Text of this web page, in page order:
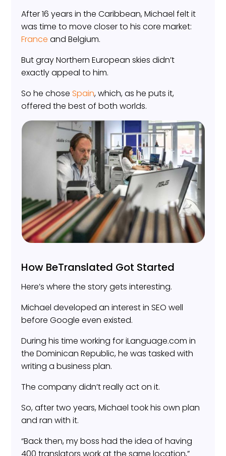
After 16 years in the Caribbean, Michael felt it
was time to move closer to his core market:
France and Belgium.
But gray Northern European skies didn’t
exactly appeal to him.
So he choseSpain, which, as he puts it,
offered the best of both worlds.
How BeTranslated Got Started
Here’s where the story gets interesting.
Michael developed an interest in SEO well
before Google even existed.
During his time working for iLanguage.com in
the Dominican Republic, he was tasked with
writing a business plan.
The company didn’t really act on it.
So, after two years, Michael took his own plan
and ran with it.
“Back then, my boss had the idea of having